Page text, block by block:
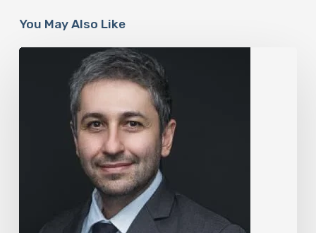
You May Also Like
The
Professor